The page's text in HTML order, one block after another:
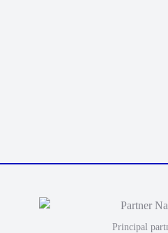
Principal